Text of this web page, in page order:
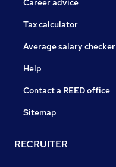
Career advice
Tax calculator
Average salary checker
Help
Contact a REED office
Sitemap
RECRUITER